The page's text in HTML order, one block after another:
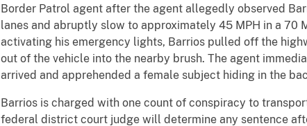
Border Patrol agent after the agent allegedly observed
lanes and abruptly slow to approximately 45 MPH in a 70
activating his emergency lights, Barrios pulled off the
out of the vehicle into the nearby brush. The agent
arrived and apprehended a female subject hiding in the
Barrios is charged with one count of conspiracy to
federal district court judge will determine any sentence